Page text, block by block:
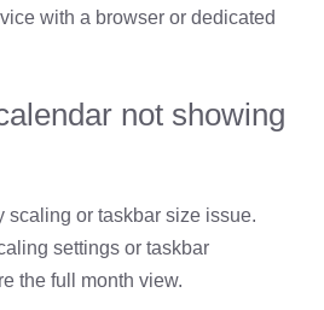
with a browser or dedicated
not showing
scaling or taskbar size issue.
settings or taskbar
the full month view.